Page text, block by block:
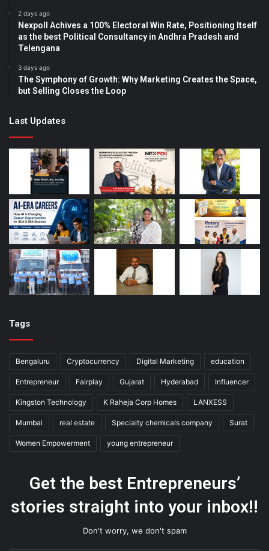
2 days ago
Nexpoll Achives a 100% Electoral Win Rate, Positioning Itself
as the best Political Consultancy in Andhra Pradesh and
Telengana
3 days ago
The Symphony of Growth: Why Marketing Creates the Space,
but Selling Closes the Loop
Last Updates
Tags
Bengaluru Cryptocurrency Digital Marketing education
Entrepreneur Fairplay Gujarat Hyderabad Influencer
Kingston Technology K Raheja Corp Homes LANXESS
Mumbai real estate Specialty chemicals company Surat
Women Empowerment young entrepreneur
Get the best Entrepreneurs’
stories straight into your inbox!!
Don't worry, we don't spam